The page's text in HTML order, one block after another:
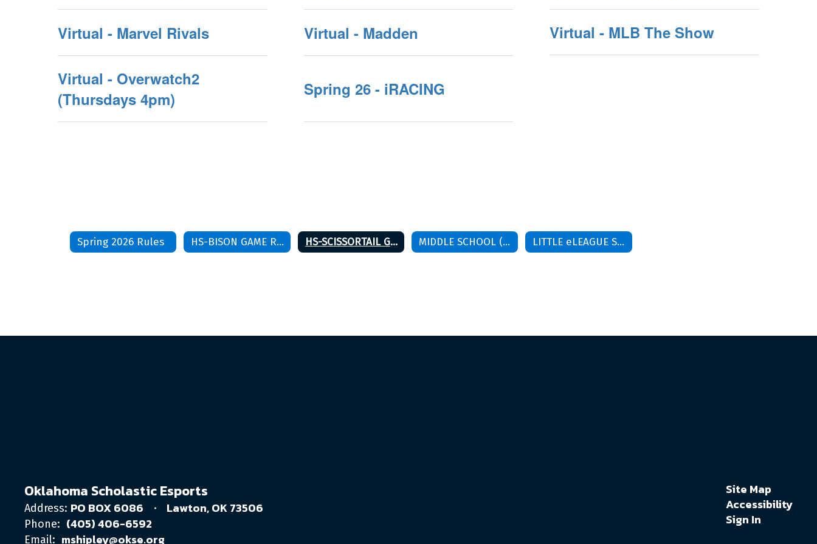
Virtual - Marvel Rivals Virtual - Madden Virtual - MLB The Show
Virtual - Overwatch2
(Thursdays 4pm)
Spring 26 - iRACING
Spring 2026 Rules HS-BISON GAME RULES HS-SCISSORTAIL GAME RULES MIDDLE SCHOOL (6TH-8TH) SPRING 26 LITTLE eLEAGUE SPRING 26
Oklahoma Scholastic Esports
Address: PO BOX 6086 Lawton, OK 73506
Phone: (405) 406-6592
Email: mshipley@okse.org
Site Map
Accessibility
Sign In